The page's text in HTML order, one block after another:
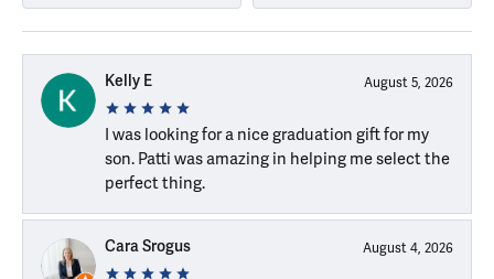
Kelly E August 5, 2026
I was looking for a nice graduation gift for my
son. Patti was amazing in helping me select the
perfect thing.
Cara Srogus August 4, 2026